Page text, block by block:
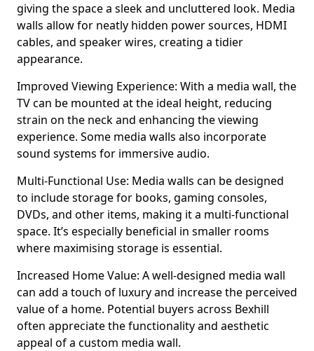
giving the space a sleek and uncluttered look. Media
walls allow for neatly hidden power sources, HDMI
cables, and speaker wires, creating a tidier
appearance.
Improved Viewing Experience: With a media wall, the
TV can be mounted at the ideal height, reducing
strain on the neck and enhancing the viewing
experience. Some media walls also incorporate
sound systems for immersive audio.
Multi-Functional Use: Media walls can be designed
to include storage for books, gaming consoles,
DVDs, and other items, making it a multi-functional
space. It’s especially beneficial in smaller rooms
where maximising storage is essential.
Increased Home Value: A well-designed media wall
can add a touch of luxury and increase the perceived
value of a home. Potential buyers across Bexhill
often appreciate the functionality and aesthetic
appeal of a custom media wall.